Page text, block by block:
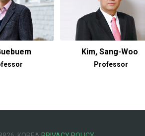
Kim, Sang-Woo
Professor